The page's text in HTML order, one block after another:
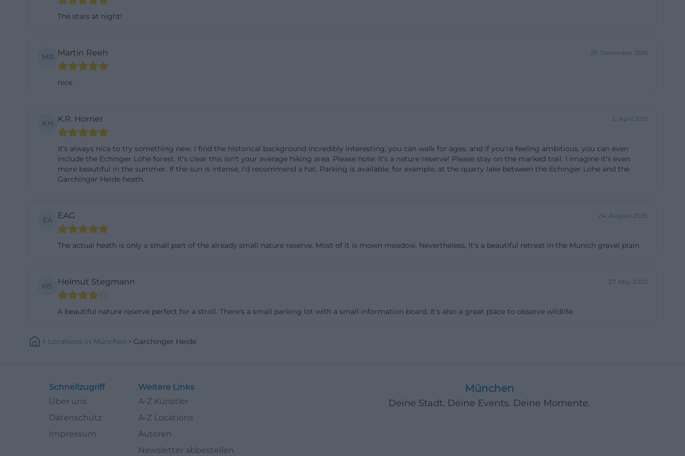
animals that can hardly withstand trampling damage, disturbances, and altered nutrient
inputs. Therefore, some activities in the nature reserve are expressly prohibited: dogs are
is advisable to connect the round with neighboring landscapes. The Echinger Lohe, a
further protected areas of the Natura 2000 network. Those on a half-day tour can
way, you leave no traces that could later promote erosion or unwanted sowing. A small
pair of binoculars, a magnifying glass for the flowers, and enough water are the best
The Garchinger Heide holds conservation importance far beyond Bavaria. One reason is a
plant that represents the uniqueness of the area: the finger kitchen bell. This extremely
The stars at night!
MR Martin Reeh 29. December 2016
nice
KH K.R. Horner 5. April 2021
It's always nice to try something new. I find the historical background incredibly interesting; you can walk for ages, and if you're feeling ambitious, you can even
include the Echinger Lohe forest. It's clear this isn't your average hiking area. Please note: it's a nature reserve! Please stay on the marked trail. I imagine it's even
more beautiful in the summer. If the sun is intense, I'd recommend a hat. Parking is available, for example, at the quarry lake between the Echinger Lohe and the
Garchinger Heide heath.
EA EAG 24. August 2025
The actual heath is only a small part of the already small nature reserve. Most of it is mown meadow. Nevertheless, it's a beautiful retreat in the Munich gravel plain.
HS Helmut Stegmann 27. May 2020
A beautiful nature reserve perfect for a stroll. There's a small parking lot with a small information board. It's also a great place to observe wildlife.
Locations In München Garchinger Heide
Schnellzugriff
Über uns
Datenschutz
Impressum
Weitere Links
A-Z Künstler
A-Z Locations
Autoren
Newsletter abbestellen
München
Deine Stadt. Deine Events. Deine Momente.